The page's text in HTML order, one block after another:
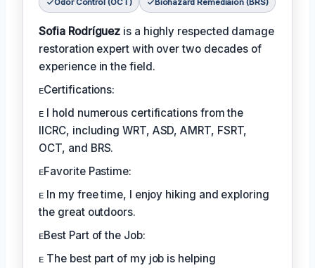
Odor Control (OCT) Biohazard Remediaion (BRS)
Sofia Rodríguez is a highly respected damage
restoration expert with over two decades of
experience in the field.
ᴇCertifications:
ᴇ I hold numerous certifications from the
IICRC, including WRT, ASD, AMRT, FSRT,
OCT, and BRS.
ᴇFavorite Pastime:
ᴇ In my free time, I enjoy hiking and exploring
the great outdoors.
ᴇBest Part of the Job:
ᴇ The best part of my job is helping